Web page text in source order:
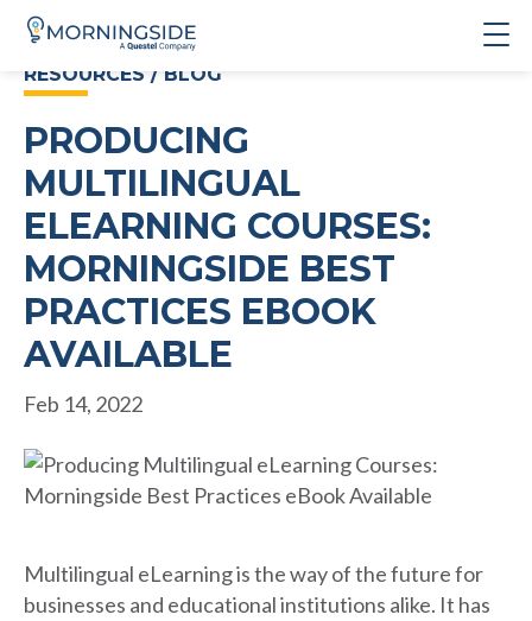
RESOURCES / BLOG
PRODUCING
MULTILINGUAL
ELEARNING COURSES:
MORNINGSIDE BEST
PRACTICES EBOOK
AVAILABLE
Feb 14, 2022
Multilingual eLearning is the way of the future for
businesses and educational institutions alike. It has